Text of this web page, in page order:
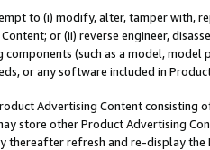
to (i) modify, alter, tamper with,
or (ii) reverse engineer,
(such as a model,
or any software included in
Advertising Content
store other Product Advertising
thereafter refresh and re-display the